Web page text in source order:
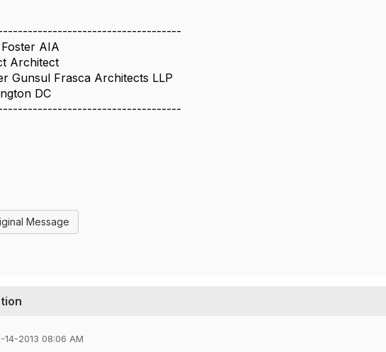
AIA
Architect
Gunsul Frasca Architects LLP
DC
Message
14-2013 08:06 AM